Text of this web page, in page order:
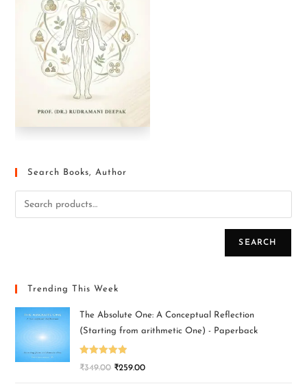
Search Books, Author
SEARCH
Trending This Week
The Absolute One: A Conceptual Reflection
(Starting from arithmetic One) - Paperback
Rated5.00
₹349.00 ₹259.00